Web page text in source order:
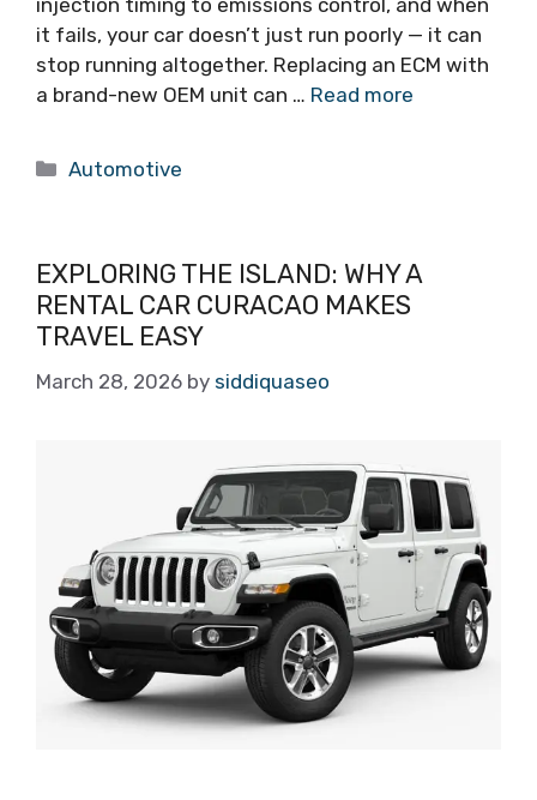
injection timing to emissions control, and when
it fails, your car doesn’t just run poorly — it can
stop running altogether. Replacing an ECM with
a brand-new OEM unit can … Read more
Categories
Automotive
EXPLORING THE ISLAND: WHY A
RENTAL CAR CURACAO MAKES
TRAVEL EASY
March 28, 2026 by siddiquaseo